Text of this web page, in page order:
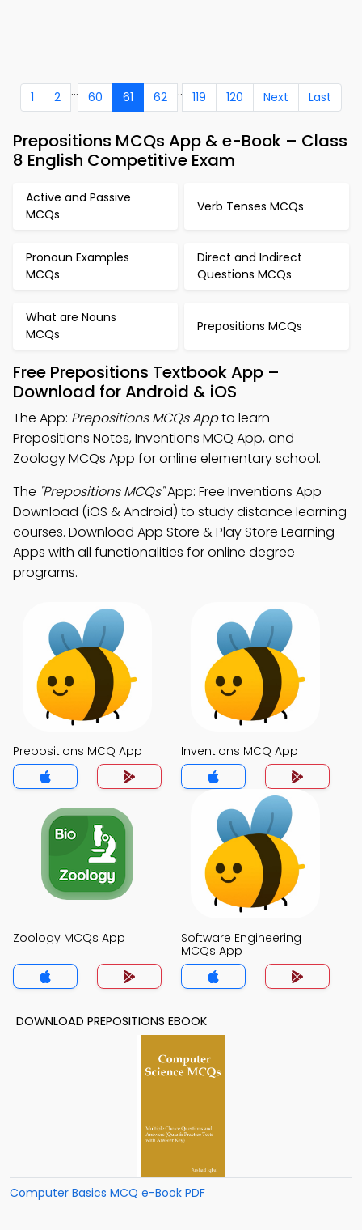
1 2 ... 60 61 62 .. 119 120 Next Last
Prepositions MCQs App & e-Book – Class
8 English Competitive Exam
Active and Passive
MCQs
Verb Tenses MCQs
Pronoun Examples
MCQs
Direct and Indirect
Questions MCQs
What are Nouns
MCQs
Prepositions MCQs
Free Prepositions Textbook App –
Download for Android & iOS
The App: Prepositions MCQs Appto learn
Prepositions Notes, Inventions MCQ App, and
Zoology MCQs App for online elementary school.
The "Prepositions MCQs"App: Free Inventions App
Download (iOS & Android) to study distance learning
courses. Download App Store & Play Store Learning
Apps with all functionalities for online degree
programs.
Prepositions MCQ App Inventions MCQ App
Zoology MCQs App
Software Engineering
MCQs App
DOWNLOAD PREPOSITIONS EBOOK
Computer Basics MCQ e-Book PDF